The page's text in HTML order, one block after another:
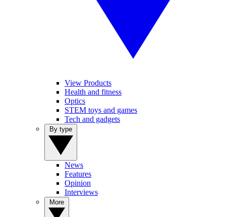
View Products
Health and fitness
Optics
STEM toys and games
Tech and gadgets
News
Features
Opinion
Interviews